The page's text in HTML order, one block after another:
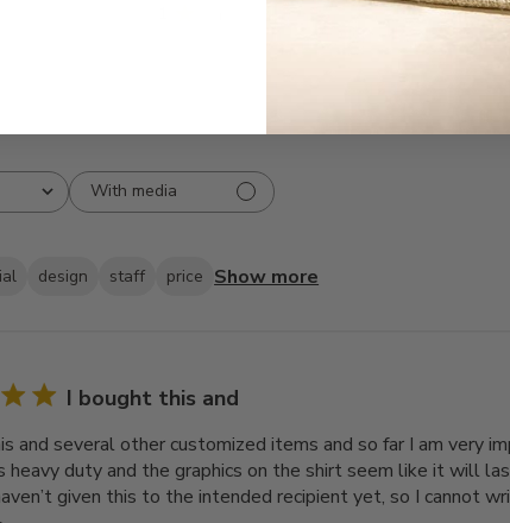
1
With media
design staff price Show more
I bought this and
and several other customized items and so far I am very
heavy duty and the graphics on the shirt seem like it will
given this to the intended recipient yet, so I cannot